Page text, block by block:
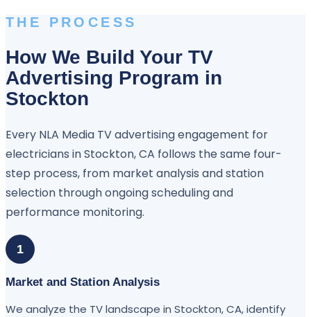
THE PROCESS
How We Build Your TV
Advertising Program in
Stockton
Every NLA Media TV advertising engagement for
electricians in Stockton, CA follows the same four-
step process, from market analysis and station
selection through ongoing scheduling and
performance monitoring.
1
Market and Station Analysis
We analyze the TV landscape in Stockton, CA, identify